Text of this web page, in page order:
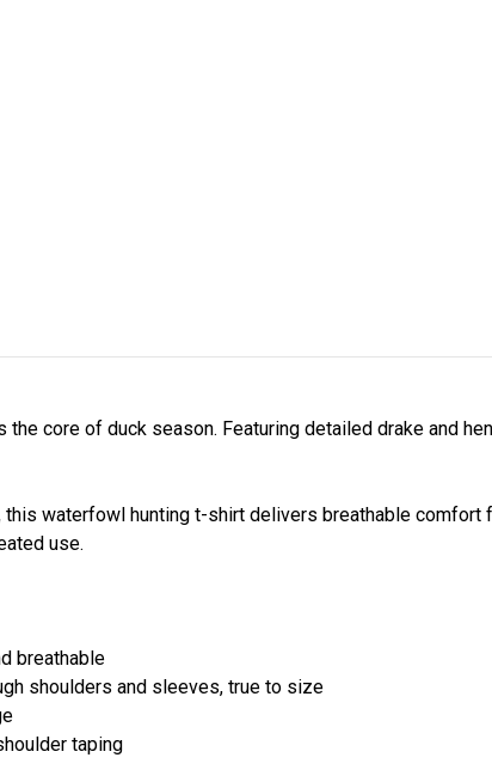
the core of duck season. Featuring detailed drake and
waterfowl hunting t-shirt delivers breathable comfort
use.
breathable
shoulders and sleeves, true to size
taping